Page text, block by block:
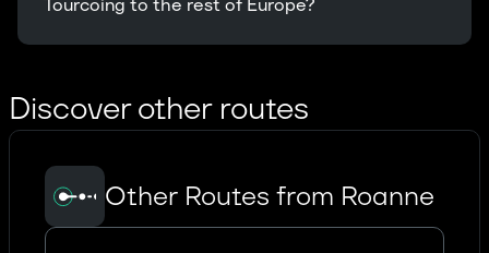
Tourcoing to the rest of Europe?
Discover other routes
Other Routes from Roanne